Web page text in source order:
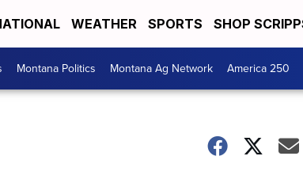
WEATHER SPORTS SHOP
Montana Politics Montana Ag Network America 250